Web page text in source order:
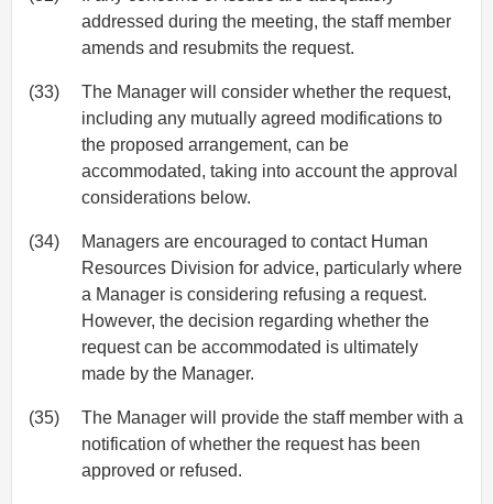
addressed during the meeting, the staff member
amends and resubmits the request.
(33)
The Manager will consider whether the request,
including any mutually agreed modifications to
the proposed arrangement, can be
accommodated, taking into account the approval
considerations below.
(34)
Managers are encouraged to contact Human
Resources Division for advice, particularly where
a Manager is considering refusing a request.
However, the decision regarding whether the
request can be accommodated is ultimately
made by the Manager.
(35)
The Manager will provide the staff member with a
notification of whether the request has been
approved or refused.